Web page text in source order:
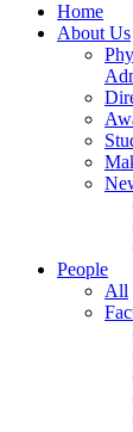
Home
About Us
People
All